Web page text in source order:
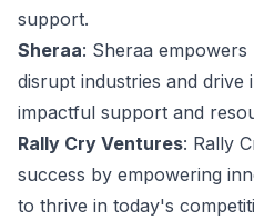
support.
Sheraa: Sheraa
disrupt industries and drive
impactful support and
Rally Cry Ventures: Rally
success by empowering
to thrive in today's